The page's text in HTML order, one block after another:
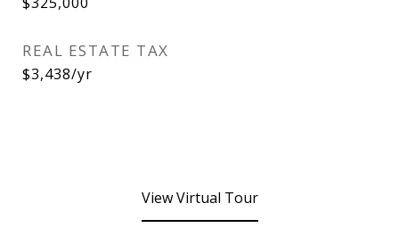
REAL ESTATE TAX
$3,438/yr
View Virtual Tour